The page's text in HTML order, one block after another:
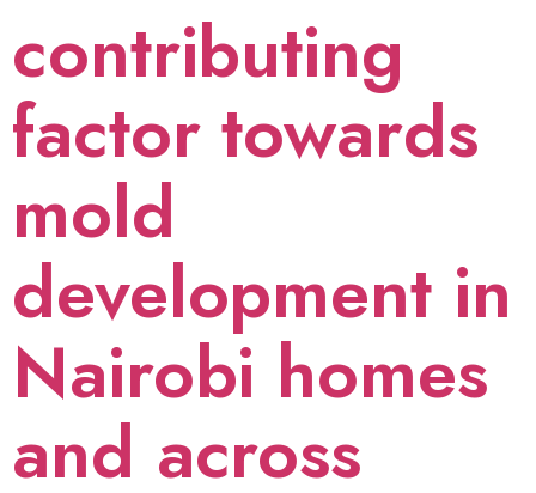
contributing
factor towards
mold
development in
Nairobi homes
and across